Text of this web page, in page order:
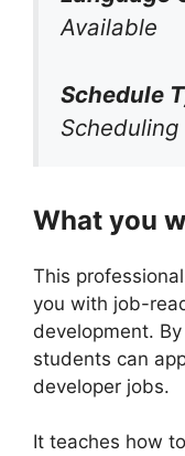
Schedule
What you
This
you with job-
development.
students can
developer jobs.
It teaches how